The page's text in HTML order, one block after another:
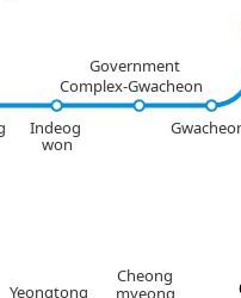
Yeongtong
Cheong
myeong
Complex-Gwacheon
Government
Indeog
won